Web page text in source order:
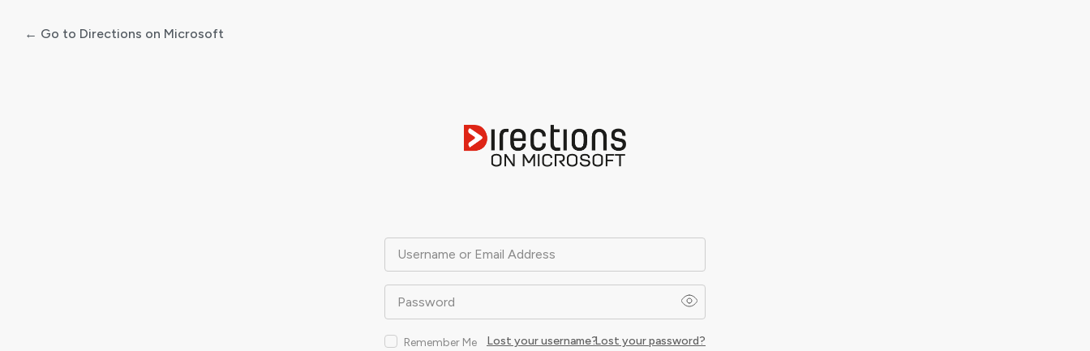
Username or Email Address
Password
Remember Me Lost your password?
Lost your username?
← Go to Directions on Microsoft